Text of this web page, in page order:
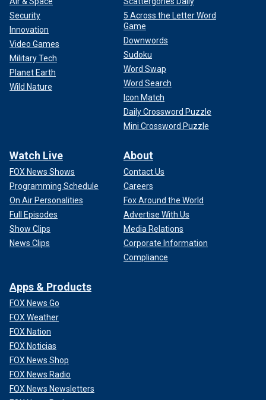
Security
Innovation
Video Games
Military Tech
Planet Earth
Wild Nature
5 Across the Letter Word
Game
Downwords
Sudoku
Word Swap
Word Search
Icon Match
Daily Crossword Puzzle
Mini Crossword Puzzle
Watch Live
FOX News Shows
Programming Schedule
On Air Personalities
Full Episodes
Show Clips
News Clips
About
Contact Us
Careers
Fox Around the World
Advertise With Us
Media Relations
Corporate Information
Compliance
Apps & Products
FOX News Go
FOX Weather
FOX Nation
FOX Noticias
FOX News Shop
FOX News Radio
FOX News Newsletters